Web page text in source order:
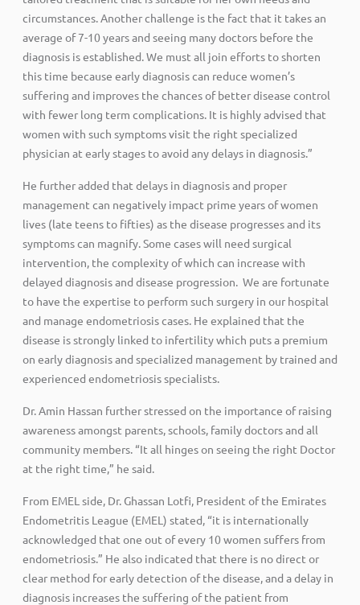
circumstances. Another challenge is the fact that it takes an
average of 7-10 years and seeing many doctors before the
diagnosis is established. We must all join efforts to shorten
this time because early diagnosis can reduce women’s
suffering and improves the chances of better disease control
with fewer long term complications. It is highly advised that
women with such symptoms visit the right specialized
physician at early stages to avoid any delays in diagnosis.”
He further added that delays in diagnosis and proper
management can negatively impact prime years of women
lives (late teens to fifties) as the disease progresses and its
symptoms can magnify. Some cases will need surgical
intervention, the complexity of which can increase with
delayed diagnosis and disease progression. We are fortunate
to have the expertise to perform such surgery in our hospital
and manage endometriosis cases. He explained that the
disease is strongly linked to infertility which puts a premium
on early diagnosis and specialized management by trained and
experienced endometriosis specialists.
Dr. Amin Hassan further stressed on the importance of raising
awareness amongst parents, schools, family doctors and all
community members. “It all hinges on seeing the right Doctor
at the right time,” he said.
From EMEL side, Dr. Ghassan Lotfi, President of the Emirates
Endometritis League (EMEL) stated, “it is internationally
acknowledged that one out of every 10 women suffers from
endometriosis.” He also indicated that there is no direct or
clear method for early detection of the disease, and a delay in
diagnosis increases the suffering of the patient from